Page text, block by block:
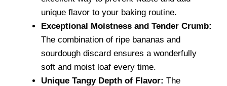
unique flavor to your baking routine.
Exceptional Moistness and Tender Crumb:
The combination of ripe bananas and
sourdough discard ensures a wonderfully
soft and moist loaf every time.
Unique Tangy Depth of Flavor: The